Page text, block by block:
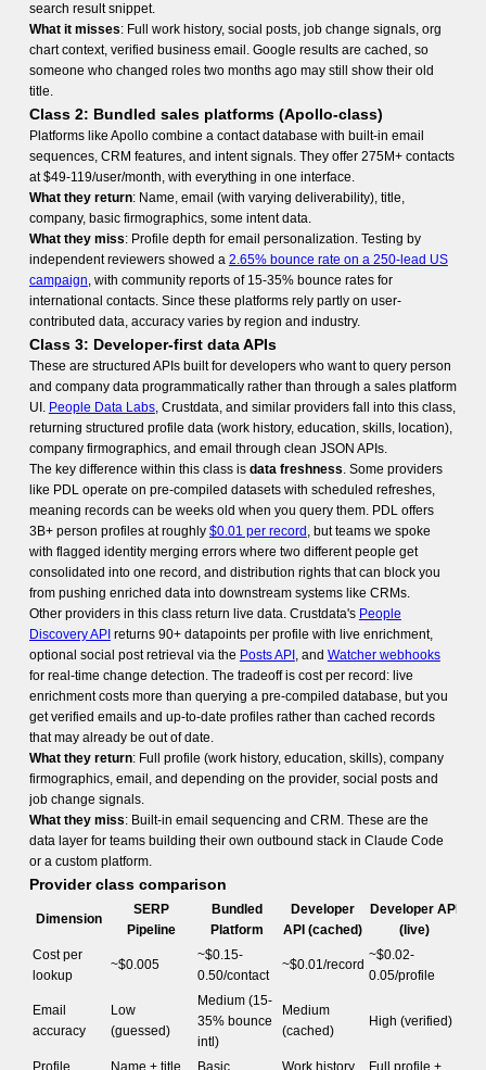
search result snippet.
What it misses: Full work history, social posts, job change signals, org
chart context, verified business email. Google results are cached, so
someone who changed roles two months ago may still show their old
title.
Class 2: Bundled sales platforms (Apollo-class)
Platforms like Apollo combine a contact database with built-in email
sequences, CRM features, and intent signals. They offer 275M+ contacts
at $49-119/user/month, with everything in one interface.
What they return: Name, email (with varying deliverability), title,
company, basic firmographics, some intent data.
What they miss: Profile depth for email personalization. Testing by
independent reviewers showed a 2.65% bounce rate on a 250-lead US
campaign, with community reports of 15-35% bounce rates for
international contacts. Since these platforms rely partly on user-
contributed data, accuracy varies by region and industry.
Class 3: Developer-first data APIs
These are structured APIs built for developers who want to query person
and company data programmatically rather than through a sales platform
UI. People Data Labs, Crustdata, and similar providers fall into this class,
returning structured profile data (work history, education, skills, location),
company firmographics, and email through clean JSON APIs.
The key difference within this class is data freshness. Some providers
like PDL operate on pre-compiled datasets with scheduled refreshes,
meaning records can be weeks old when you query them. PDL offers
3B+ person profiles at roughly $0.01 per record , but teams we spoke
with flagged identity merging errors where two different people get
consolidated into one record, and distribution rights that can block you
from pushing enriched data into downstream systems like CRMs.
Other providers in this class return live data. Crustdata's People
Discovery API returns 90+ datapoints per profile with live enrichment,
optional social post retrieval via the Posts API , and Watcher webhooks
for real-time change detection. The tradeoff is cost per record: live
enrichment costs more than querying a pre-compiled database, but you
get verified emails and up-to-date profiles rather than cached records
that may already be out of date.
What they return: Full profile (work history, education, skills), company
firmographics, email, and depending on the provider, social posts and
job change signals.
What they miss: Built-in email sequencing and CRM. These are the
data layer for teams building their own outbound stack in Claude Code
or a custom platform.
Provider class comparison
Dimension
SERP
Pipeline
Bundled
Platform
Developer
API (cached)
Developer API
(live)
Cost per
lookup
~$0.005
~$0.15-
0.50/contact
~$0.01/record
~$0.02-
0.05/profile
Email
accuracy
Low
(guessed)
Medium (15-
35% bounce
intl)
Medium
(cached)
High (verified)
Profile Name + title Basic Work history Full profile +